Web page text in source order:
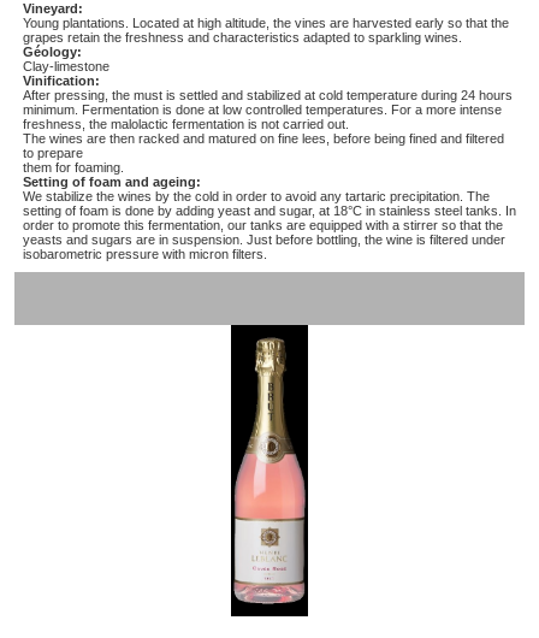
Trucks & Trailers
Boats
Wine & More
Catering, Hospitality & Gyms
Warehousing & Forklifts
Caravans & Motorhomes
Vineyard:
Young plantations. Located at high altitude, the vines are harvested early so that the
grapes retain the freshness and characteristics adapted to sparkling wines.
Géology:
Clay-limestone
Vinification:
After pressing, the must is settled and stabilized at cold temperature during 24 hours
minimum. Fermentation is done at low controlled temperatures. For a more intense
freshness, the malolactic fermentation is not carried out.
The wines are then racked and matured on fine lees, before being fined and filtered
to prepare
them for foaming.
Setting of foam and ageing:
We stabilize the wines by the cold in order to avoid any tartaric precipitation. The
setting of foam is done by adding yeast and sugar, at 18°C in stainless steel tanks. In
order to promote this fermentation, our tanks are equipped with a stirrer so that the
yeasts and sugars are in suspension. Just before bottling, the wine is filtered under
isobarometric pressure with micron filters.